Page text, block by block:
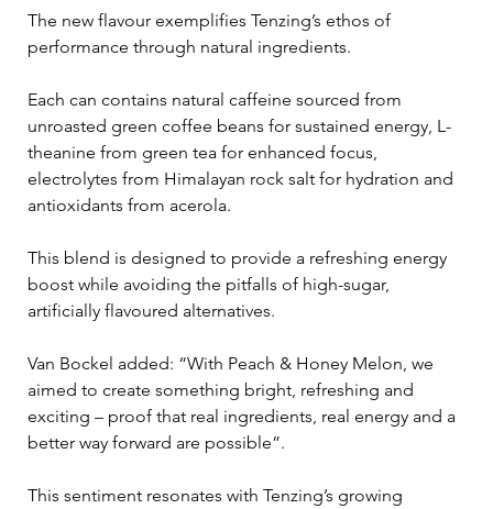
The new flavour exemplifies Tenzing’s ethos of
performance through natural ingredients.
Each can contains natural caffeine sourced from
unroasted green coffee beans for sustained energy, L-
theanine from green tea for enhanced focus,
electrolytes from Himalayan rock salt for hydration and
antioxidants from acerola.
This blend is designed to provide a refreshing energy
boost while avoiding the pitfalls of high-sugar,
artificially flavoured alternatives.
Van Bockel added: “With Peach & Honey Melon, we
aimed to create something bright, refreshing and
exciting – proof that real ingredients, real energy and a
better way forward are possible”.
This sentiment resonates with Tenzing’s growing